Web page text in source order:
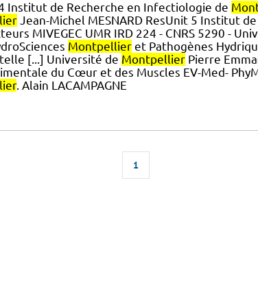
Institut de Recherche en Infectiologie de
Jean-Michel MESNARD ResUnit 5 Institut
MIVEGEC UMR IRD 224 - CNRS 5290 -
Montpellieret Pathogènes
[...] Université de MontpellierPierre
du Cœur et des Muscles EV-Med-
. Alain LACAMPAGNE
1